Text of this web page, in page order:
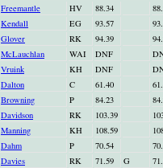
Freemantle HV 88.34
Kendall EG 93.57
Glover RK 94.39
McLauchlan WAI DNF
Vruink KH DNF
Dalton C 61.40
Browning P 84.23
Davidson RK 103.39
Manning KH 108.59
Dahm P 70.54
Davies RK 71.59 G